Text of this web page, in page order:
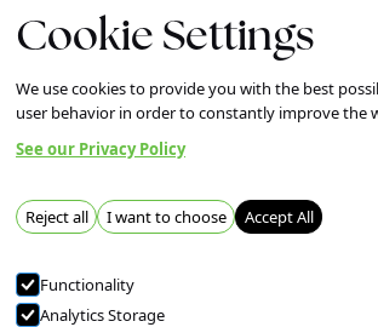
ServicesOur Work
Cookie Settings
We use cookies to provide you with the best
user behavior in order to constantly improve the
See our Privacy Policy
Reject all I want to choose Accept All
Functionality
Analytics Storage